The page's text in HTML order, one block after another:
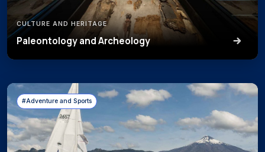
CULTURE AND HERITAGE
Paleontology and Archeology
#Adventure and Sports